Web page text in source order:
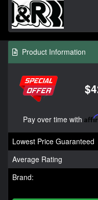
Product Information
Pay over time with
Lowest Price Guaranteed
Average Rating
Brand: